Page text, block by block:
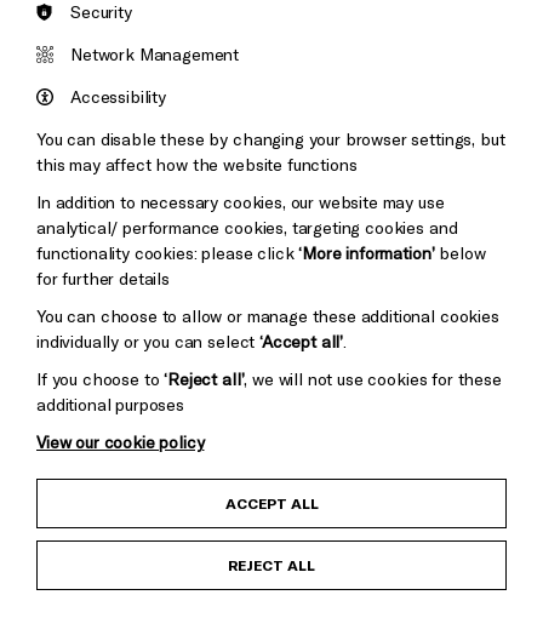
Brighton
&s;
Pebble
Mayo
Baxter
Child Protection and Safeguarding Policy
Security
Network Management
Accessibility
You can disable these by changing your browser settings, but
this may affect how the website functions
In addition to necessary cookies, our website may use
analytical/ performance cookies, targeting cookies and
functionality cookies: please click‘More information’below
for further details
You can choose to allow or manage these additional cookies
individually or you can select‘Accept all’
If you choose to‘Reject all’, we will not use cookies for these
additional purposes
View our cookie policy
ACCEPT ALL
REJECT ALL